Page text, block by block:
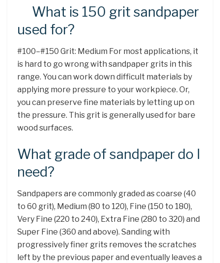
What is 150 grit sandpaper
used for?
#100–#150 Grit: Medium For most applications, it
is hard to go wrong with sandpaper grits in this
range. You can work down difficult materials by
applying more pressure to your workpiece. Or,
you can preserve fine materials by letting up on
the pressure. This grit is generally used for bare
wood surfaces.
What grade of sandpaper do I
need?
Sandpapers are commonly graded as coarse (40
to 60 grit), Medium (80 to 120), Fine (150 to 180),
Very Fine (220 to 240), Extra Fine (280 to 320) and
Super Fine (360 and above). Sanding with
progressively finer grits removes the scratches
left by the previous paper and eventually leaves a